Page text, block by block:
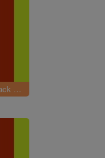
Chronic Neck,Hip and Back pain